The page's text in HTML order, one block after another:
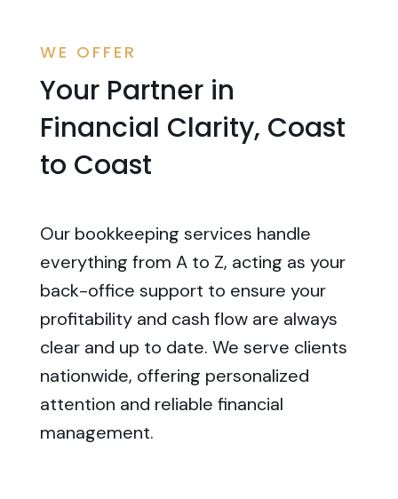
WE OFFER
Your Partner in
Financial Clarity, Coast
to Coast
Our bookkeeping services handle
everything from A to Z, acting as your
back-office support to ensure your
profitability and cash flow are always
clear and up to date. We serve clients
nationwide, offering personalized
attention and reliable financial
management.